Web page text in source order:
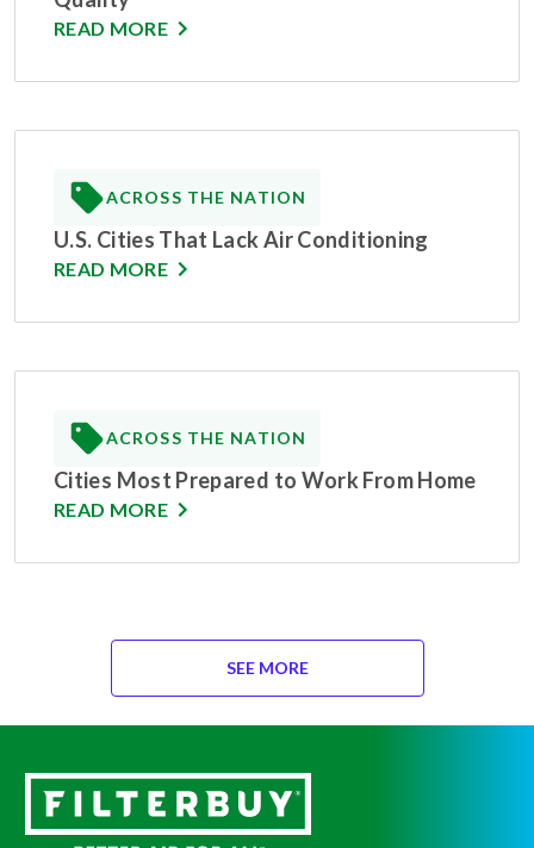
READ MORE
ACROSS THE NATION
U.S. Cities That Lack Air Conditioning
READ MORE
ACROSS THE NATION
Cities Most Prepared to Work From Home
READ MORE
SEE MORE